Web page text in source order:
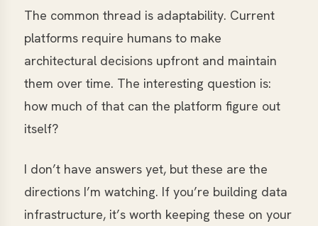
The common thread is adaptability. Current
platforms require humans to make
architectural decisions upfront and maintain
them over time. The interesting question is:
how much of that can the platform figure out
itself?
I don’t have answers yet, but these are the
directions I’m watching. If you’re building data
infrastructure, it’s worth keeping these on your